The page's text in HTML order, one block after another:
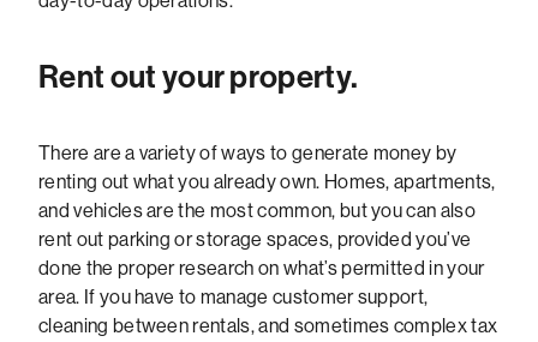
Rent out your property.
There are a variety of ways to generate money by
renting out what you already own. Homes, apartments,
and vehicles are the most common, but you can also
rent out parking or storage spaces, provided you’ve
done the proper research on what’s permitted in your
area. If you have to manage customer support,
cleaning between rentals, and sometimes complex tax